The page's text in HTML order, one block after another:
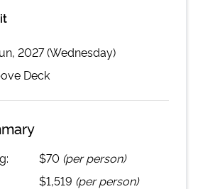
2027 (Wednesday)
Deck
$70 (per person)
$1,519 (per person)